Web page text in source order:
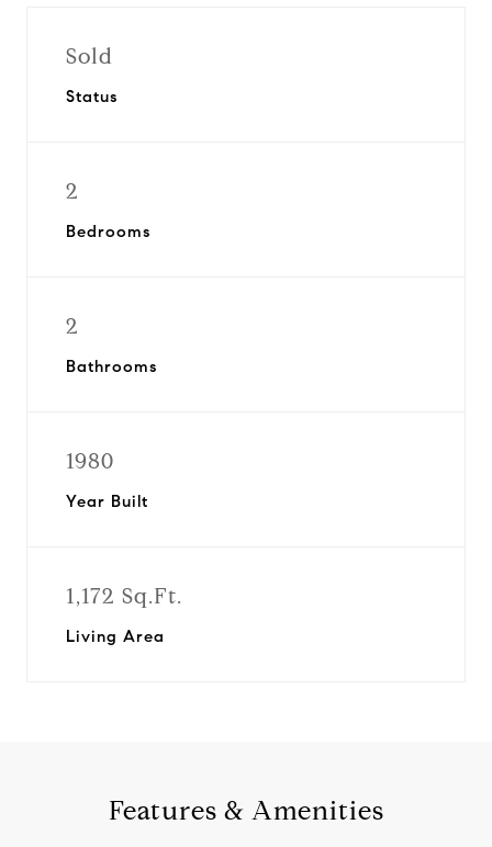
Sold
Status
2
Bedrooms
2
Bathrooms
1980
Year Built
1,172 Sq.Ft.
Living Area
Features & Amenities